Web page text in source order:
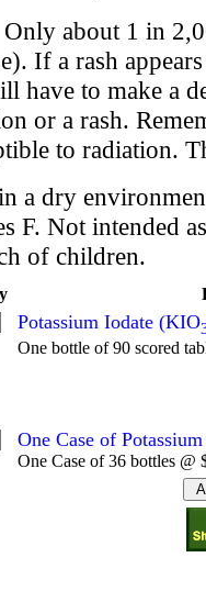
Only about 1 in
If a rash
have to make a
or a rash.
to radiation.
a dry
F. Not intended
of children.
Potassium Iodate (KIO
One bottle of 90 scored
One Case of
One Case of 36 bottles @